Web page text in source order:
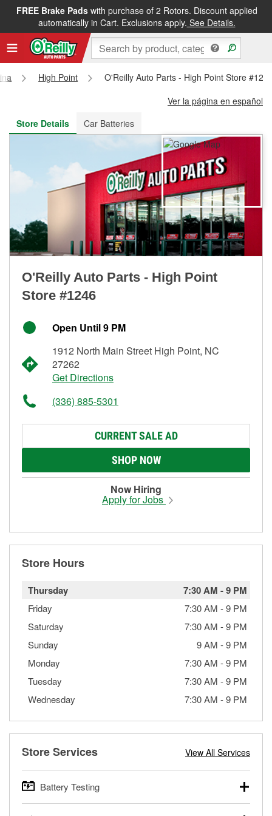
FREE Brake Padswith purchase of 2 Rotors. Discount applied
automatically in Cart. Exclusions apply. See Details.
FREE NEXT DAY DELIVERY&FREE PICKUP IN STORE
High Point
O'Reilly Auto Parts - High Point Store
Ver la página en español
Store Details
Car Batteries
O'Reilly Auto Parts - High Point
Store #1246
Open Until 9 PM
1912 North Main Street High Point, NC
27262
Get Directions
(336) 885-5301
CURRENT SALE AD
SHOP NOW
Now Hiring
Apply for Jobs
Store Hours
Thursday 7:30 AM -9 PM
Friday 7:30 AM -9 PM
Saturday
7:30 AM -9 PM
Sunday
9 AM -9 PM
Monday
7:30 AM -9 PM
Tuesday
7:30 AM -9 PM
Wednesday
7:30 AM -9 PM
Store Services View All Services
Battery Testing